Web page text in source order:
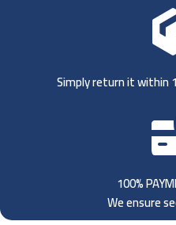
Simply return it within
100%
We ensure